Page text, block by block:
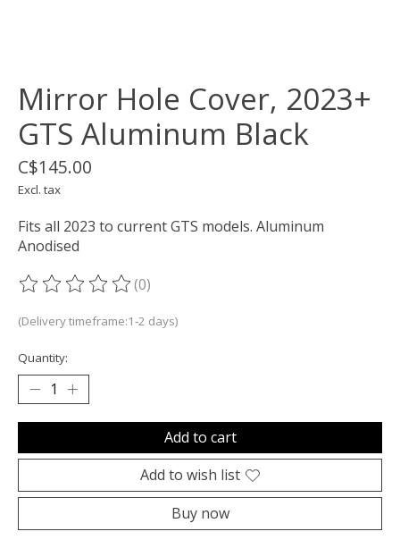
Mirror Hole Cover, 2023+
GTS Aluminum Black
C$145.00
Excl. tax
Fits all 2023 to current GTS models. Aluminum
Anodised
The rating of this product is
(0)
(Delivery timeframe:1-2 days)
Quantity:
Add to cart
Add to wish list
Buy now